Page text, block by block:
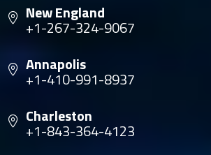
New England
+1-267-324-9067
Annapolis
+1-410-991-8937
Charleston
+1-843-364-4123